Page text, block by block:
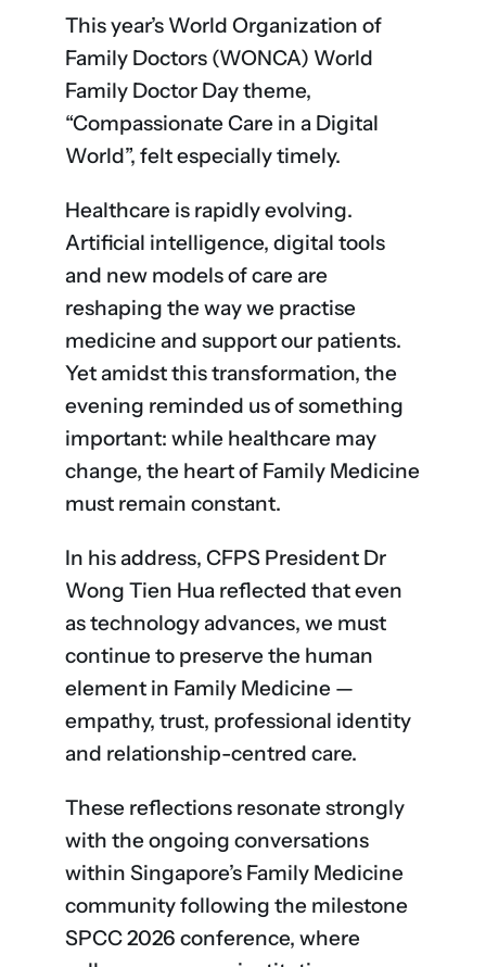
This year’s World Organization of
Family Doctors (WONCA) World
Family Doctor Day theme,
“Compassionate Care in a Digital
World”, felt especially timely.
Healthcare is rapidly evolving.
Artificial intelligence, digital tools
and new models of care are
reshaping the way we practise
medicine and support our patients.
Yet amidst this transformation, the
evening reminded us of something
important: while healthcare may
change, the heart of Family Medicine
must remain constant.
In his address, CFPS President Dr
Wong Tien Hua reflected that even
as technology advances, we must
continue to preserve the human
element in Family Medicine —
empathy, trust, professional identity
and relationship-centred care.
These reflections resonate strongly
with the ongoing conversations
within Singapore’s Family Medicine
community following the milestone
SPCC 2026 conference, where